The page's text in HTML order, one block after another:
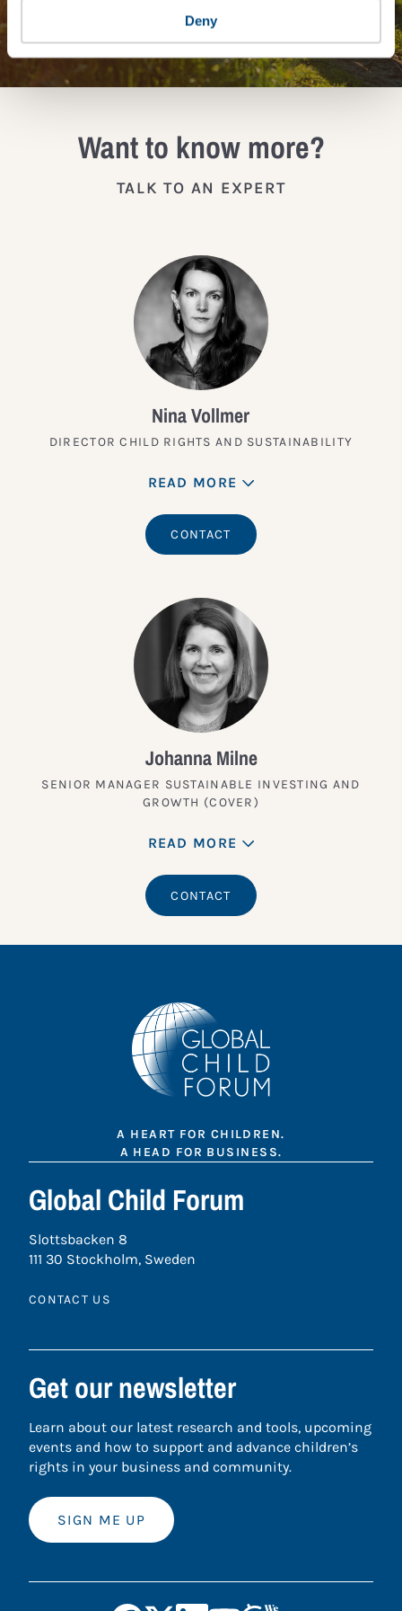
Deny
JOIN THE IMPACT NETWORK
Want to know more?
TALK TO AN EXPERT
Nina Vollmer
DIRECTOR CHILD RIGHTS AND SUSTAINABILITY
READ MORE
CONTACT
Johanna Milne
SENIOR MANAGER SUSTAINABLE INVESTING AND
GROWTH (COVER)
READ MORE
CONTACT
A HEART FOR CHILDREN.
A HEAD FOR BUSINESS.
Global Child Forum
Slottsbacken 8
111 30 Stockholm, Sweden
CONTACT US
Get our newsletter
Learn about our latest research and tools, upcoming
events and how to support and advance children’s
rights in your business and community.
SIGN ME UP